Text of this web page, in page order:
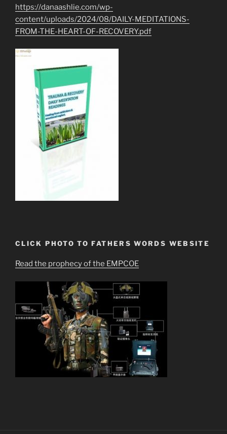
https://danaashlie.com/wp-
content/uploads/2024/08/DAILY-MEDITATIONS-
FROM-THE-HEART-OF-RECOVERY.pdf
CLICK PHOTO TO FATHERS WORDS WEBSITE
Read the prophecy of the EMPCOE